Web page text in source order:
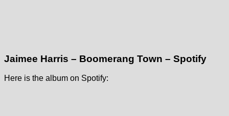
Jaimee Harris – Boomerang Town – Spotify
Here is the album on Spotify: